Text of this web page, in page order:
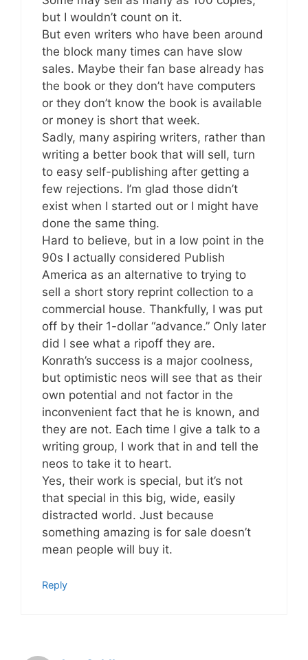
but I wouldn’t count on it.
But even writers who have been around
the block many times can have slow
sales. Maybe their fan base already has
the book or they don’t have computers
or they don’t know the book is available
or money is short that week.
Sadly, many aspiring writers, rather than
writing a better book that will sell, turn
to easy self-publishing after getting a
few rejections. I’m glad those didn’t
exist when I started out or I might have
done the same thing.
Hard to believe, but in a low point in the
90s I actually considered Publish
America as an alternative to trying to
sell a short story reprint collection to a
commercial house. Thankfully, I was put
off by their 1-dollar “advance.” Only later
did I see what a ripoff they are.
Konrath’s success is a major coolness,
but optimistic neos will see that as their
own potential and not factor in the
inconvenient fact that he is known, and
they are not. Each time I give a talk to a
writing group, I work that in and tell the
neos to take it to heart.
Yes, their work is special, but it’s not
that special in this big, wide, easily
distracted world. Just because
something amazing is for sale doesn’t
mean people will buy it.
Reply